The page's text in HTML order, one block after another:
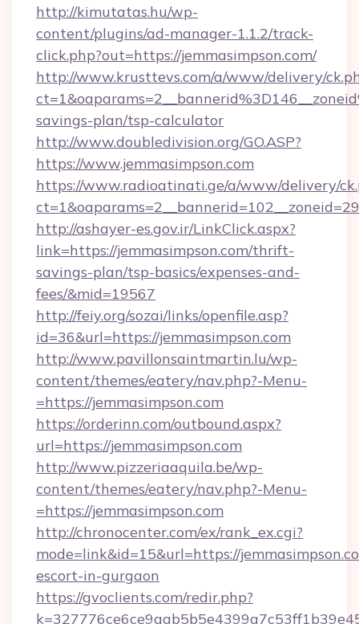
http://kimutatas.hu/wp-
content/plugins/ad-manager-1.1.2/track-
click.php?out=https://jemmasimpson.com/
http://www.krusttevs.com/a/www/delivery/
savings-plan/tsp-calculator
http://www.doubledivision.org/GO.ASP?
https://www.jemmasimpson.com
https://www.radioatinati.ge/a/www/delivery/
http://ashayer-es.gov.ir/LinkClick.aspx?
link=https://jemmasimpson.com/thrift-
savings-plan/tsp-basics/expenses-and-
fees/&mid=19567
http://feiy.org/sozai/links/openfile.asp?
id=36&url=https://jemmasimpson.com
http://www.pavillonsaintmartin.lu/wp-
content/themes/eatery/nav.php?-Menu-
=https://jemmasimpson.com
https://orderinn.com/outbound.aspx?
url=https://jemmasimpson.com
http://www.pizzeriaaquila.be/wp-
content/themes/eatery/nav.php?-Menu-
=https://jemmasimpson.com
http://chronocenter.com/ex/rank_ex.cgi?
mode=link&id=15&url=https://
escort-in-gurgaon
https://gvoclients.com/redir.php?